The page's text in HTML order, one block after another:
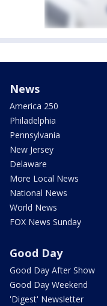
News
America 250
Philadelphia
Pennsylvania
New Jersey
Delaware
More Local News
National News
World News
FOX News Sunday
Good Day
Good Day After Show
Good Day Weekend
'Digest' Newsletter